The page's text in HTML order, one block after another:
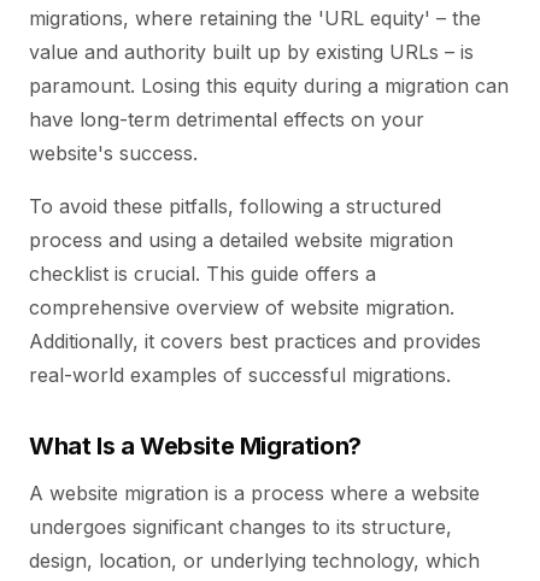
migrations, where retaining the 'URL equity' – the
value and authority built up by existing URLs – is
paramount. Losing this equity during a migration can
have long-term detrimental effects on your
website's success.
To avoid these pitfalls, following a structured
process and using a detailed website migration
checklist is crucial. This guide offers a
comprehensive overview of website migration.
Additionally, it covers best practices and provides
real-world examples of successful migrations.
What Is a Website Migration?
A website migration is a process where a website
undergoes significant changes to its structure,
design, location, or underlying technology, which